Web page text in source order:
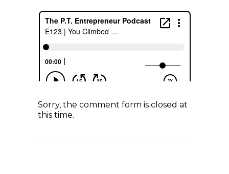
Sorry, the comment form is closed at
this time.